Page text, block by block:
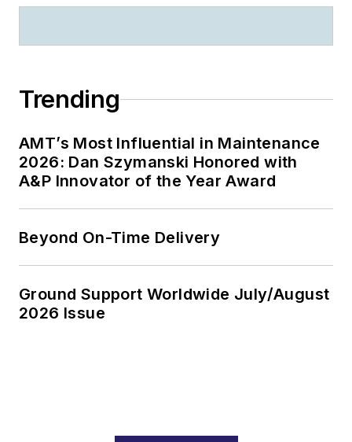
Trending
AMT’s Most Influential in Maintenance
2026: Dan Szymanski Honored with
A&P Innovator of the Year Award
Beyond On-Time Delivery
Ground Support Worldwide July/August
2026 Issue